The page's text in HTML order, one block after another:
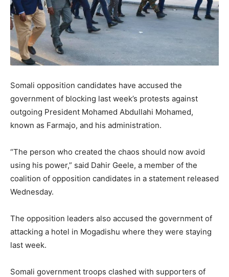
Somali opposition candidates have accused the
government of blocking last week’s protests against
outgoing President Mohamed Abdullahi Mohamed,
known as Farmajo, and his administration.
“The person who created the chaos should now avoid
using his power,” said Dahir Geele, a member of the
coalition of opposition candidates in a statement released
Wednesday.
The opposition leaders also accused the government of
attacking a hotel in Mogadishu where they were staying
last week.
Somali government troops clashed with supporters of